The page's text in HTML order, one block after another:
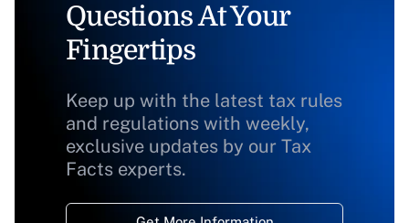
Questions At Your
Fingertips
Keep up with the latest tax rules
and regulations with weekly,
exclusive updates by our Tax
Facts experts.